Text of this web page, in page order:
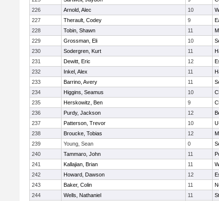
226
Arnold, Alec 10
227
Therault, Codey 9
228
Tobin, Shawn 11
229
Grossman, Eli 10
230
Sodergren, Kurt 11
231
Dewitt, Eric 12
232
Inkel, Alex 11
233
Barrino, Avery 11
234
Higgins, Seamus 10
235
Herskowitz, Ben 9
236
Purdy, Jackson 12
237
Patterson, Trevor 10
238
Broucke, Tobias 12
239
Young, Sean 0
240
Tammaro, John 11
241
Kallajian, Brian 11
242
Howard, Dawson 12
243
Baker, Colin 11
244
Wells, Nathaniel 11